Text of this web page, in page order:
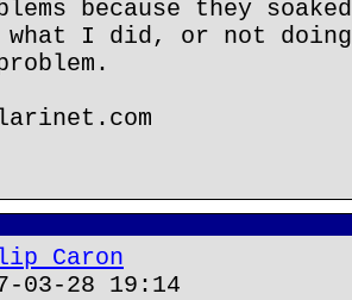
because they
what I did, or not
Caron
28 19:14